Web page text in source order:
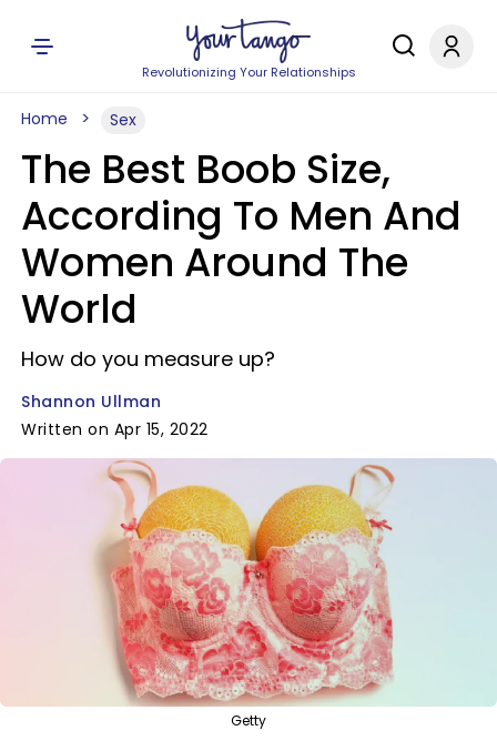
Revolutionizing Your Relationships
Home Sex
The Best Boob Size,
According To Men And
Women Around The
World
How do you measure up?
Shannon Ullman
Written on Apr 15, 2022
Getty